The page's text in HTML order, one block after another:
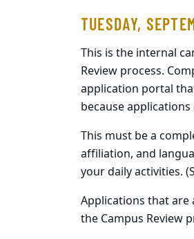
TUESDAY,
This is the internal
Review process.
application portal
because
This must be a
affiliation, and
your daily activities.
Applications that are
the Campus Review